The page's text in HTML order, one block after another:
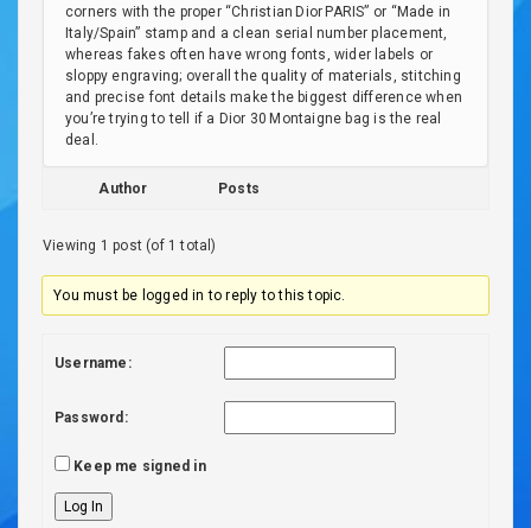
corners with the proper “Christian Dior PARIS” or “Made in
Italy/Spain” stamp and a clean serial number placement,
whereas fakes often have wrong fonts, wider labels or
sloppy engraving; overall the quality of materials, stitching
and precise font details make the biggest difference when
you’re trying to tell if a Dior 30 Montaigne bag is the real
deal.
Author Posts
Viewing 1 post (of 1 total)
You must be logged in to reply to this topic.
Username:
Password:
Keep me signed in
Log In